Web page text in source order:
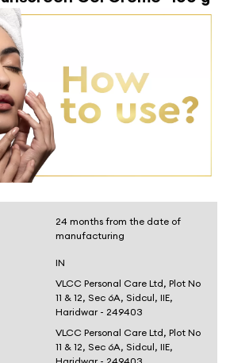
24 months from the date of
manufacturing
IN
VLCC Personal Care Ltd, Plot No
11 & 12, Sec 6A, Sidcul, IIE,
Haridwar - 249403
VLCC Personal Care Ltd, Plot No
11 & 12, Sec 6A, Sidcul, IIE,